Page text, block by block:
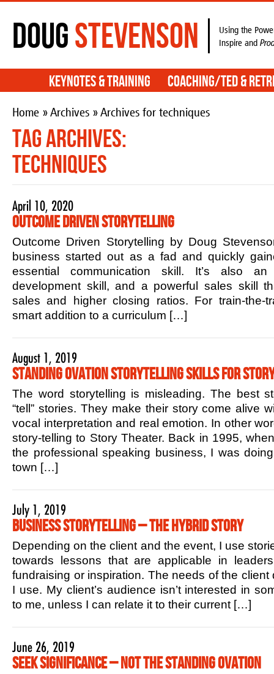
DougStevenson
Using the
Inspire and
Keynotes & Training Coaching/TED &
Home »Archives » Archives for techniques
Tag Archives:
techniques
April 10, 2020
Outcome Driven Storytelling
Outcome Driven Storytelling by Doug
business started out as a fad and quickly
essential communication skill. It’s also an
development skill, and a powerful sales skill
sales and higher closing ratios. For train-the-
smart addition to a curriculum […]
August 1, 2019
Standing Ovation Storytelling Skills for
The word storytelling is misleading. The best
“tell” stories. They make their story come alive
vocal interpretation and real emotion. In other
story-telling to Story Theater. Back in 1995,
the professional speaking business, I was
town […]
July 1, 2019
Business Storytelling – The Hybrid Story
Depending on the client and the event, I use
towards lessons that are applicable in
fundraising or inspiration. The needs of the client
I use. My client’s audience isn’t interested in
to me, unless I can relate it to their current […]
June 26, 2019
Seek Significance – Not the Standing Ovation